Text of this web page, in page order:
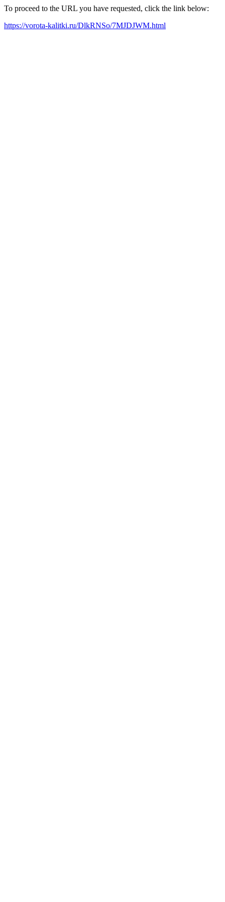
To proceed to the URL you have requested, click the link below:
https://vorota-kalitki.ru/DlkRNSo/7MJDJWM.html